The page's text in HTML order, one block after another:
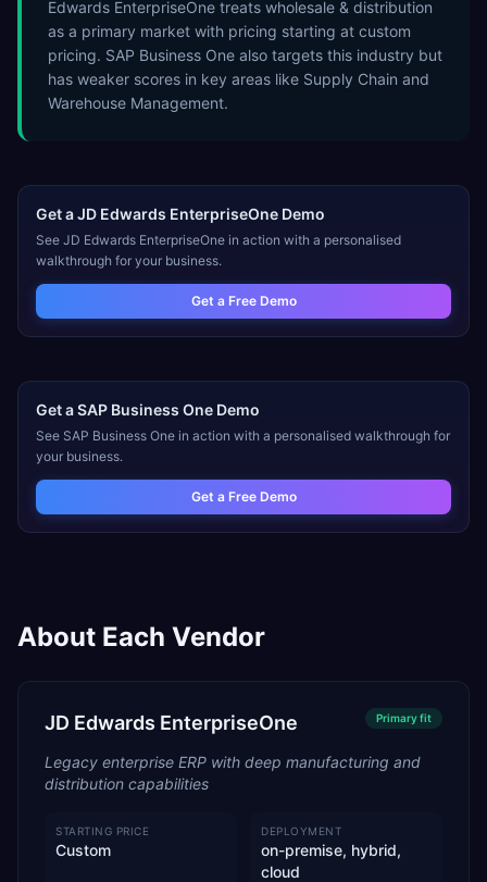
Edwards EnterpriseOne treats wholesale & distribution
as a primary market with pricing starting at custom
pricing. SAP Business One also targets this industry but
has weaker scores in key areas like Supply Chain and
Warehouse Management.
Get aJD Edwards EnterpriseOne Demo
See JD Edwards EnterpriseOne in action with a personalised
walkthrough for your business.
Get a Free Demo
Get aSAP Business One Demo
See SAP Business One in action with a personalised walkthrough for
your business.
Get a Free Demo
About Each Vendor
JD Edwards EnterpriseOne Primaryfit
Legacy enterprise ERP with deep manufacturing and
distribution capabilities
STARTING PRICE
Custom
DEPLOYMENT
on-premise, hybrid,
cloud